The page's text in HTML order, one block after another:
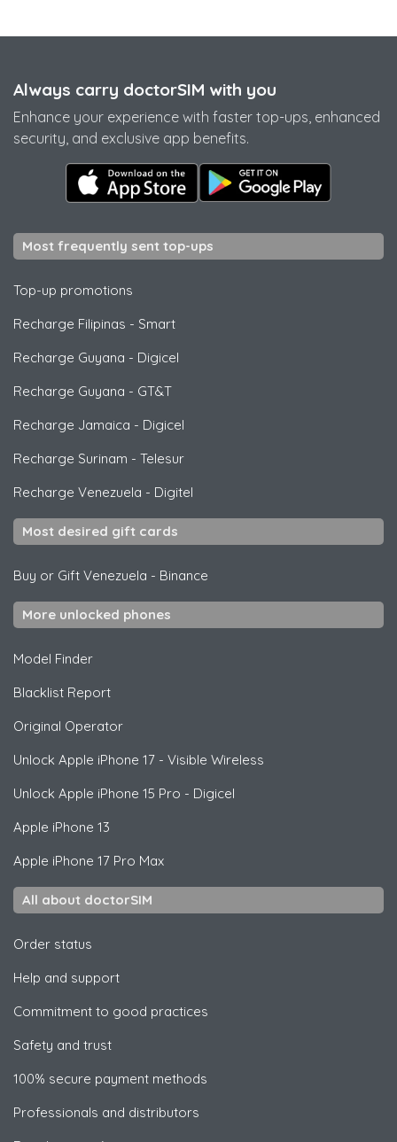
Always carry doctorSIM with you
Enhance your experience with faster top-ups, enhanced
security, and exclusive app benefits.
Most frequently sent top-ups
Top-up promotions
Recharge Filipinas - Smart
Recharge Guyana - Digicel
Recharge Guyana - GT&T
Recharge Jamaica - Digicel
Recharge Surinam - Telesur
Recharge Venezuela - Digitel
Most desired gift cards
Buy or Gift Venezuela - Binance
More unlocked phones
Model Finder
Blacklist Report
Original Operator
Unlock Apple iPhone 17 - Visible Wireless
Unlock Apple iPhone 15 Pro - Digicel
Apple iPhone 13
Apple iPhone 17 Pro Max
All about doctorSIM
Order status
Help and support
Commitment to good practices
Safety and trust
100% secure payment methods
Professionals and distributors